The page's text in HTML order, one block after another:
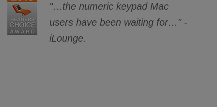
"…the numeric keypad Mac
users have been waiting for…" -
iLounge.